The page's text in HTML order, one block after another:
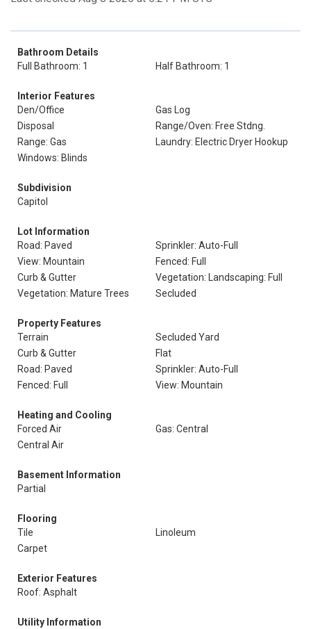
Bathroom Details
Full Bathroom: 1
Half Bathroom: 1
Interior Features
Den/Office
Gas Log
Disposal
Range/Oven: Free Stdng.
Range: Gas
Laundry: Electric Dryer Hookup
Windows: Blinds
Subdivision
Capitol
Lot Information
Road: Paved
Sprinkler: Auto-Full
View: Mountain
Fenced: Full
Curb & Gutter
Vegetation: Landscaping: Full
Vegetation: Mature Trees
Secluded
Property Features
Terrain
Secluded Yard
Curb & Gutter
Flat
Road: Paved
Sprinkler: Auto-Full
Fenced: Full
View: Mountain
Heating and Cooling
Forced Air
Gas: Central
Central Air
Basement Information
Partial
Flooring
Tile
Linoleum
Carpet
Exterior Features
Roof: Asphalt
Utility Information